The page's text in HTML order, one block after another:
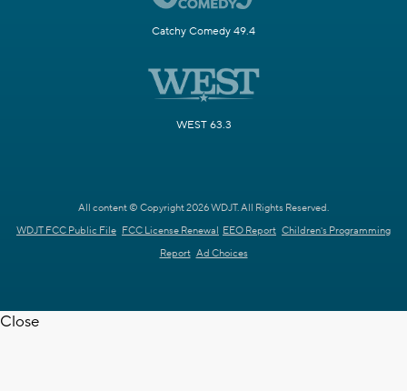
Catchy Comedy 49.4
WEST 63.3
All content © Copyright 2026 WDJT. All Rights Reserved.
WDJT FCC Public File FCC License Renewal EEO Report Children's Programming
Report Ad Choices
Close